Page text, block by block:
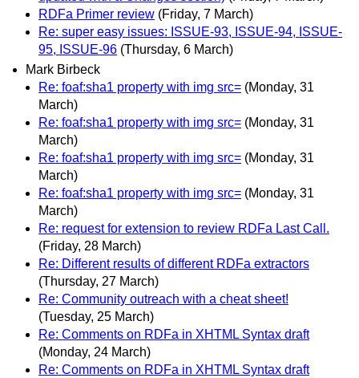
RDFa Primer review (Friday, 7 March)
Re: super easy issues: ISSUE-93, ISSUE-94, ISSUE-
95, ISSUE-96 (Thursday, 6 March)
Mark Birbeck
Re: foaf:sha1 property with img src= (Monday, 31
March)
Re: foaf:sha1 property with img src= (Monday, 31
March)
Re: foaf:sha1 property with img src= (Monday, 31
March)
Re: foaf:sha1 property with img src= (Monday, 31
March)
Re: request for extension to review RDFa Last Call.
(Friday, 28 March)
Re: Different results of different RDFa extractors
(Thursday, 27 March)
Re: Community outreach with a cheat sheet!
(Tuesday, 25 March)
Re: Comments on RDFa in XHTML Syntax draft
(Monday, 24 March)
Re: Comments on RDFa in XHTML Syntax draft